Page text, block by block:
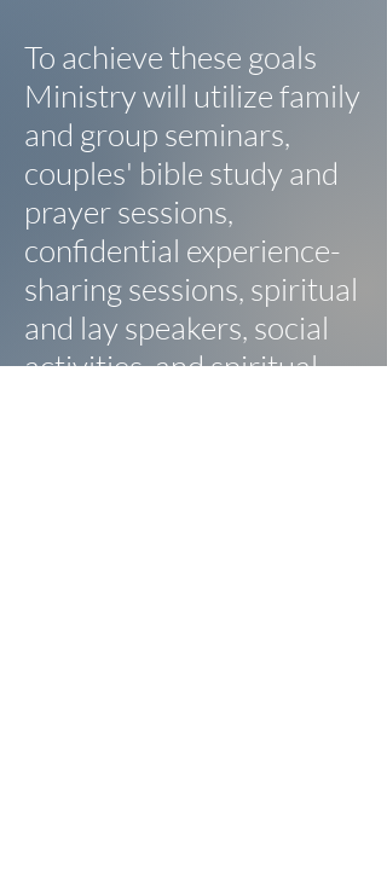
To achieve these goals
Ministry will utilize family
and group seminars,
couples' bible study and
prayer sessions,
confidential experience-
sharing sessions, spiritual
and lay speakers, social
activities, and spiritual